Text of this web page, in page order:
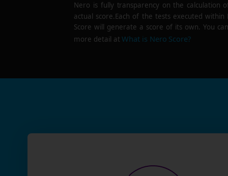
Nero is fully transparency on the calculation
actual score.Each of the tests executed within
Score will generate a score of its own. You
more detail atWhat is Nero Score?